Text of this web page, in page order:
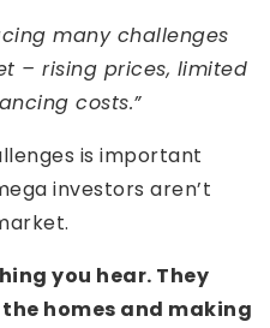
many challenges
– rising prices, limited
costs.”
is important
investors aren’t
you hear. They
homes and making